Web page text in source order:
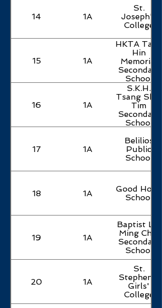
14 1A
St.
Joseph's
College
15 1A
HKTA Tang
Hin
Memorial
Secondary
School
16 1A
S.K.H.
Tsang Shiu
Tim
Secondary
School
17 1A
Belilios
Public
School
18 1A
Good Hope
School
19 1A
Baptist Lui
Ming Choi
Secondary
School
20 1A
St.
Stephen's
Girls'
College